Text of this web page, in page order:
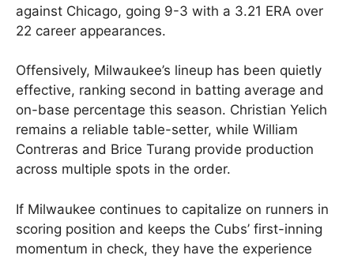
against Chicago, going 9-3 with a 3.21 ERA over
22 career appearances.
Offensively, Milwaukee’s lineup has been quietly
effective, ranking second in batting average and
on-base percentage this season. Christian Yelich
remains a reliable table-setter, while William
Contreras and Brice Turang provide production
across multiple spots in the order.
If Milwaukee continues to capitalize on runners in
scoring position and keeps the Cubs’ first-inning
momentum in check, they have the experience